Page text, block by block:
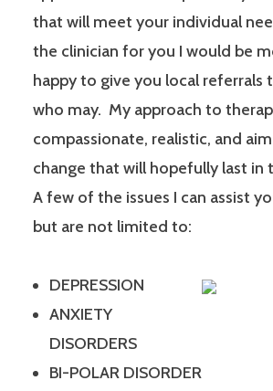
that will meet your individual
the clinician for you I would be
happy to give you local referrals
who may. My approach to
compassionate, realistic, and
change that will hopefully last in
A few of the issues I can assist
but are not limited to:
DEPRESSION
ANXIETY
DISORDERS
BI-POLAR DISORDER